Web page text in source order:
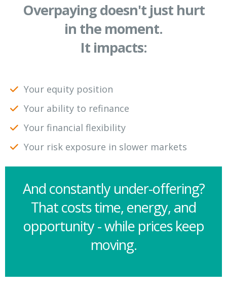
Overpaying doesn't just hurt
in the moment.
It impacts:
Your equity position
Your ability to refinance
Your financial flexibility
Your risk exposure in slower markets
And constantly under-offering?
That costs time, energy, and
opportunity - while prices keep
moving.